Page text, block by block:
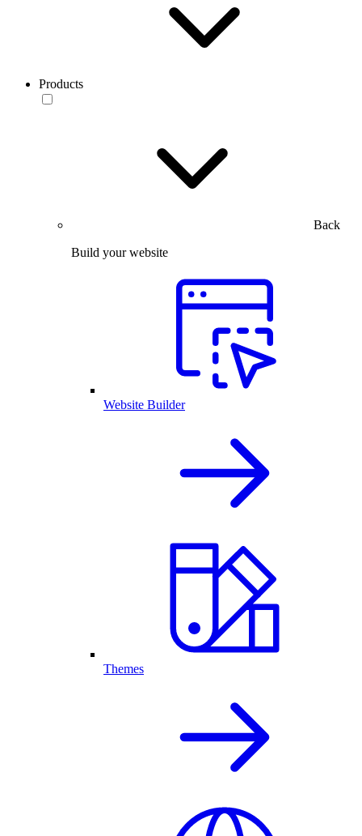
Products
Back
Build your website
Website Builder
Themes